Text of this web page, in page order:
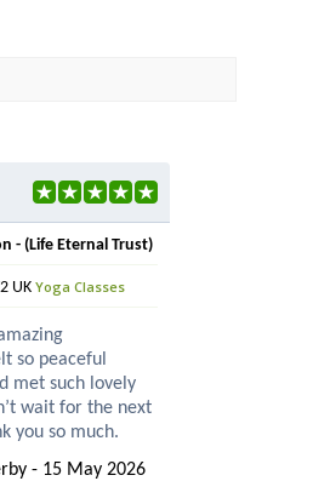
- (Life Eternal Trust)
UKYoga Classes
so peaceful
met such lovely
wait for the next
you so much.
- 15 May 2026